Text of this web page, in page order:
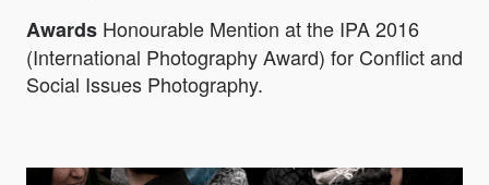
Awards Honourable Mention at the IPA 2016
(International Photography Award) for Conflict and
Social Issues Photography.